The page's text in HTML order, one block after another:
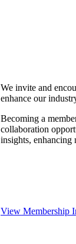
We invite and
enhance our
Becoming a
collaboration
insights, enhancing
View Membership